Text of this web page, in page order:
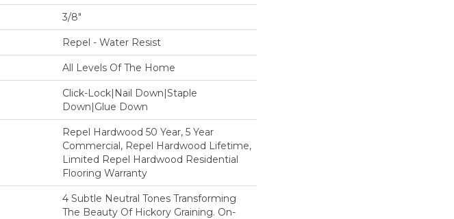
3/8"
Repel - Water Resist
All Levels Of The Home
Click-Lock|Nail Down|Staple
Down|Glue Down
Repel Hardwood 50 Year, 5 Year
Commercial, Repel Hardwood Lifetime,
Limited Repel Hardwood Residential
Flooring Warranty
4 Subtle Neutral Tones Transforming
The Beauty Of Hickory Graining. On-